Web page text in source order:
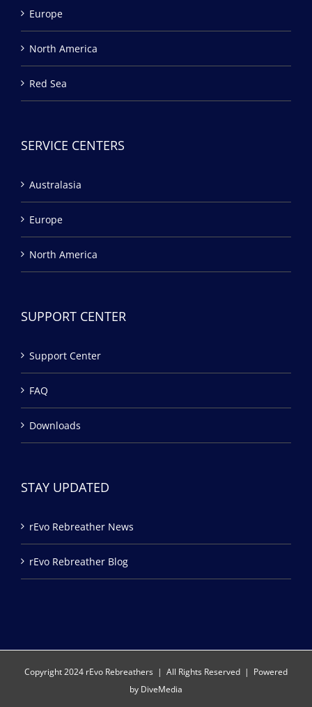
Europe
North America
Red Sea
SERVICE CENTERS
Australasia
Europe
North America
SUPPORT CENTER
Support Center
FAQ
Downloads
STAY UPDATED
rEvo Rebreather News
rEvo Rebreather Blog
Copyright 2024 rEvo Rebreathers | All Rights Reserved | Powered
by DiveMedia